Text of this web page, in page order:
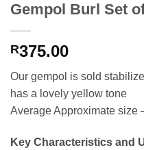
Gempol Burl Set
R375.00
Our gempol is sold
has a lovely yellow tone
Average Approximate size
Key Characteristics and